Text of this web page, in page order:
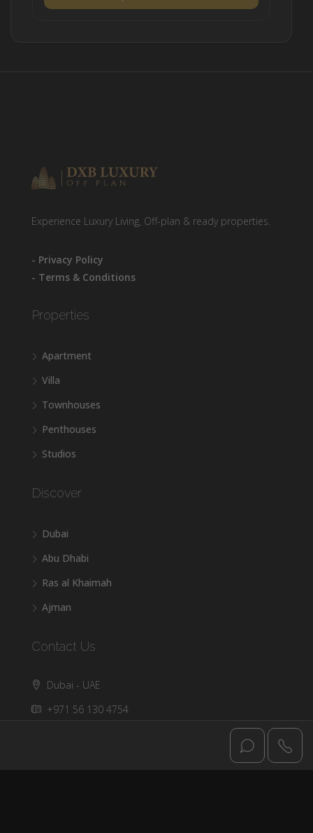
Experience Luxury Living, Off-plan & ready properties.
- Privacy Policy
- Terms & Conditions
Properties
Apartment
Villa
Townhouses
Penthouses
Studios
Discover
Dubai
Abu Dhabi
Ras al Khaimah
Ajman
Contact Us
Dubai - UAE
+971 56 130 4754